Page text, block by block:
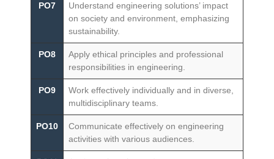
PO7
Understand engineering solutions’ impact
on society and environment, emphasizing
sustainability.
PO8
Apply ethical principles and professional
responsibilities in engineering.
PO9
Work effectively individually and in diverse,
multidisciplinary teams.
PO10
Communicate effectively on engineering
activities with various audiences.